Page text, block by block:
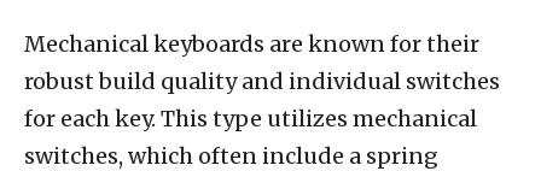
Mechanical keyboards are known for their
robust build quality and individual switches
for each key. This type utilizes mechanical
switches, which often include a spring